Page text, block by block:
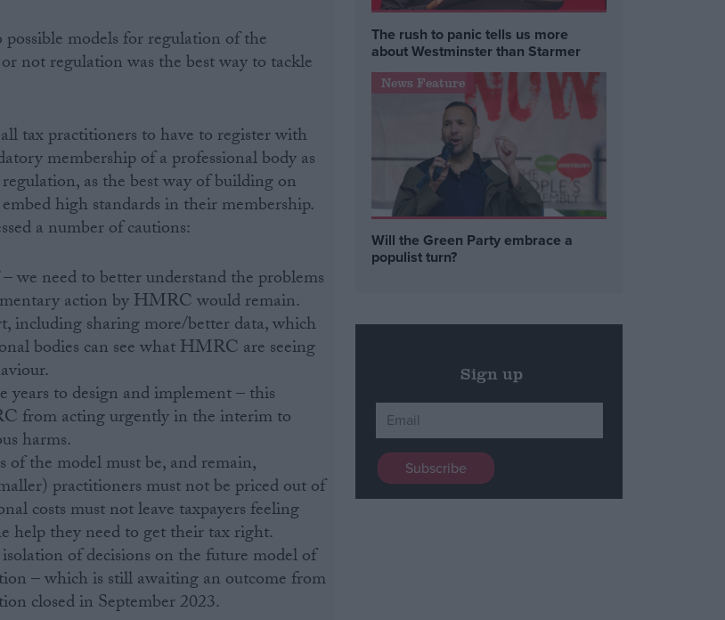
models for regulation of the
not regulation was the best way to tackle
tax practitioners to have to register with
membership of a professional body as
as the best way of building on
high standards in their membership.
a number of cautions:
we need to better understand the problems
action by HMRC would remain.
sharing more/better data, which
bodies can see what HMRC are seeing
to design and implement – this
from acting urgently in the interim to
harms.
of the model must be, and remain,
practitioners must not be priced out of
costs must not leave taxpayers feeling
help they need to get their tax right.
of decisions on the future model of
– which is still awaiting an outcome from
closed in September 2023.
The rush to panic tells us more
about Westminster than Starmer
News Feature
Will the Green Party embrace a
populist turn?
Sign up